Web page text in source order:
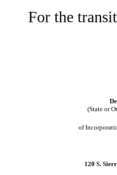
For the
(State or
of
120 S.